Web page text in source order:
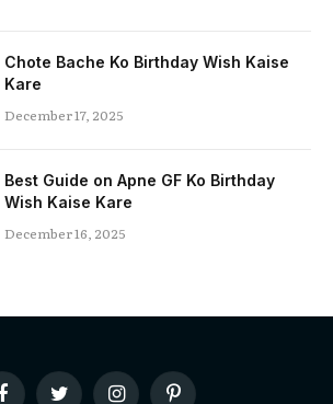
Chote Bache Ko Birthday Wish Kaise
Kare
December 17, 2025
Best Guide on Apne GF Ko Birthday
Wish Kaise Kare
December 16, 2025